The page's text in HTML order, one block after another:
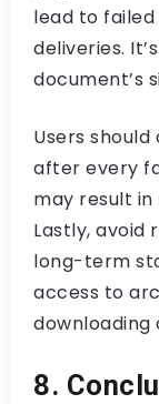
lead to
deliveries.
document’s
Users
after every
may result in
Lastly, avoid
long-term
access to
downloading
8.